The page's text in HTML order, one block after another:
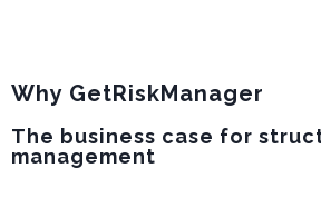
Why GetRiskManager
The business case for
management